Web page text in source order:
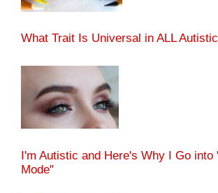
What Trait Is Universal in ALL
I'm Autistic and Here's Why I Go into
Mode"